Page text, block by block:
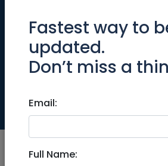
using
thx
Fastest way to
updated.
Don’t miss a
Email:
Full Name: